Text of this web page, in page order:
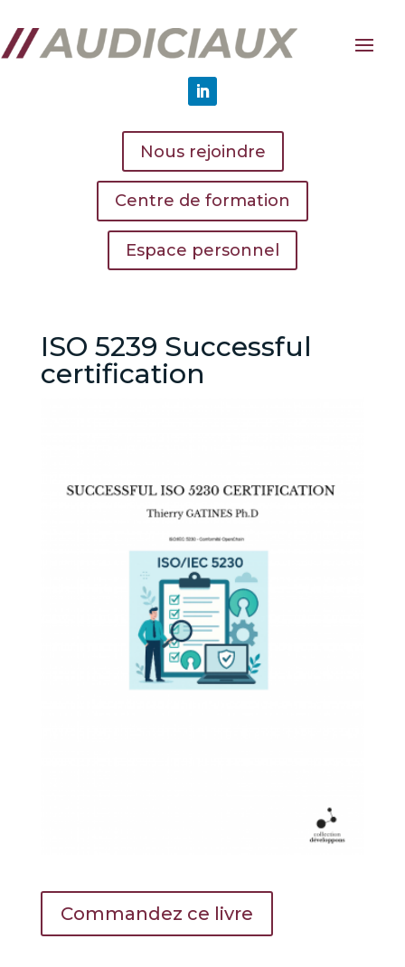
Nous rejoindre
Centre de formation
Espace personnel
ISO 5239 Successful
certification
Commandez ce livre